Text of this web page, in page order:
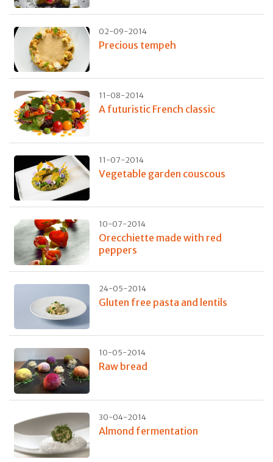
02-09-2014
Precious tempeh
11-08-2014
A futuristic French classic
11-07-2014
Vegetable garden couscous
10-07-2014
Orecchiette made with red
peppers
24-05-2014
Gluten free pasta and lentils
10-05-2014
Raw bread
30-04-2014
Almond fermentation